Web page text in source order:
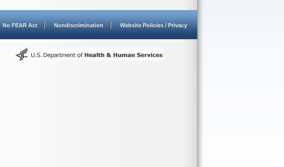
No FEAR Act Nondiscrimination Website Policies / Privacy